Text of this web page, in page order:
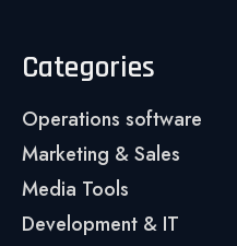
Categories
Operations software
Marketing & Sales
Media Tools
Development & IT